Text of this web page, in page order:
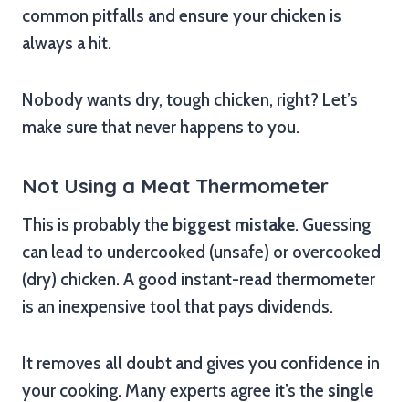
common pitfalls and ensure your chicken is
always a hit.
Nobody wants dry, tough chicken, right? Let’s
make sure that never happens to you.
Not Using a Meat Thermometer
This is probably the biggest mistake. Guessing
can lead to undercooked (unsafe) or overcooked
(dry) chicken. A good instant-read thermometer
is an inexpensive tool that pays dividends.
It removes all doubt and gives you confidence in
your cooking. Many experts agree it’s the single